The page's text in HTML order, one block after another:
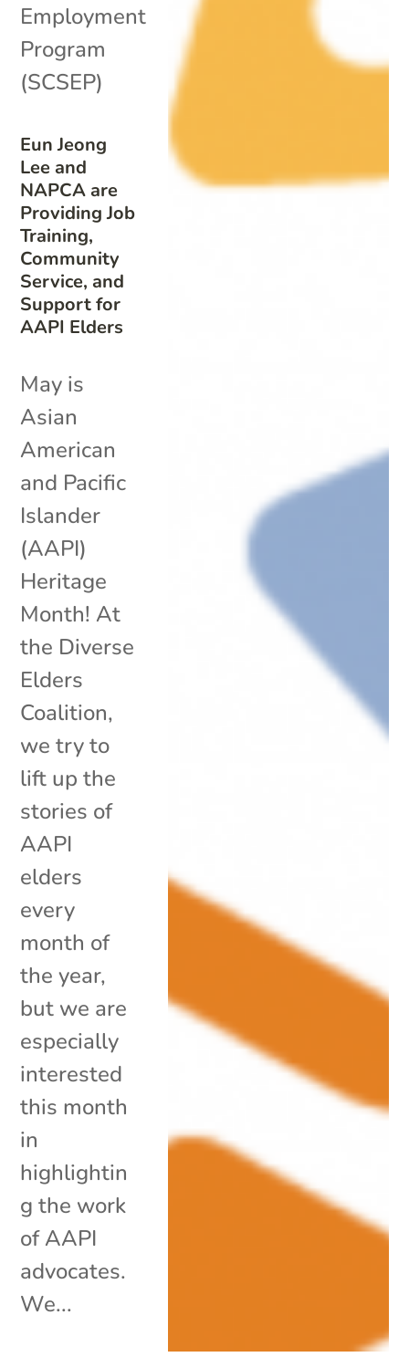
Eun Jeong
Lee and
NAPCA are
Providing Job
Training,
Community
Service, and
Support for
AAPI Elders
Employment
Program
(SCSEP)
May is
Asian
American
and Pacific
Islander
(AAPI)
Heritage
Month! At
the Diverse
Elders
Coalition,
we try to
lift up the
stories of
AAPI
elders
every
month of
the year,
but we are
especially
interested
this month
in
highlightin
g the work
of AAPI
advocates.
We...